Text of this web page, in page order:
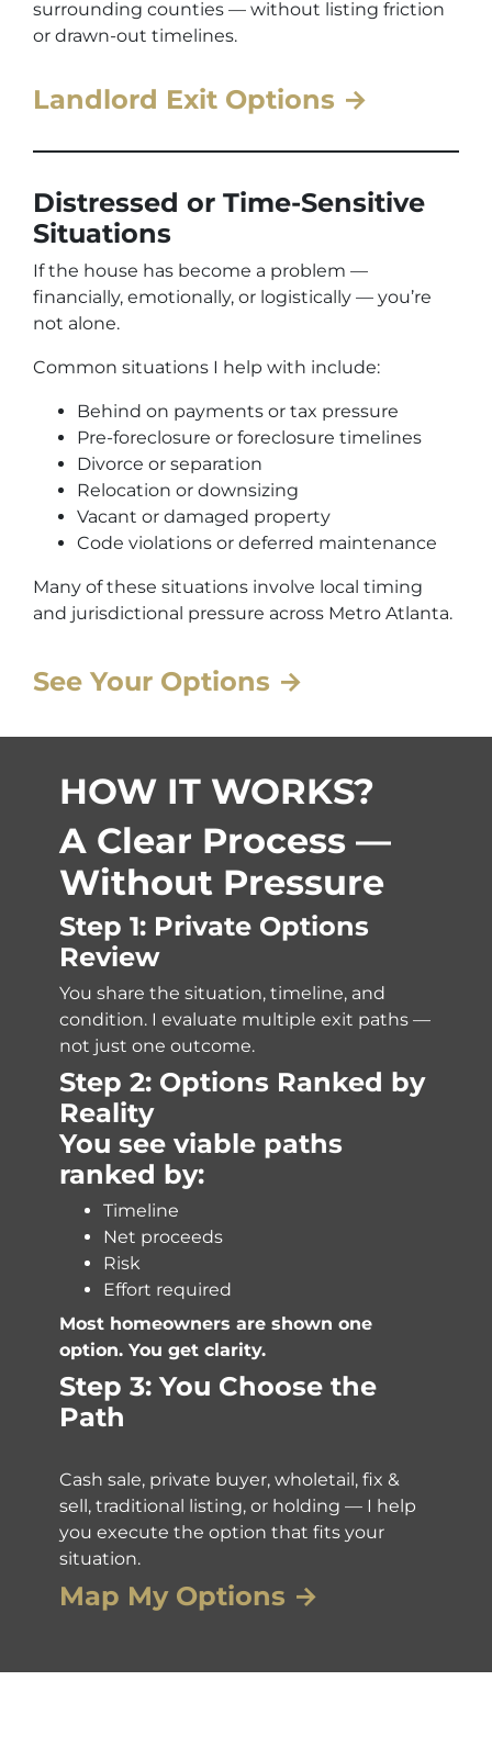
surrounding counties — without listing friction
or drawn-out timelines.
Landlord Exit Options →
Distressed or Time-Sensitive
Situations
If the house has become a problem —
financially, emotionally, or logistically — you’re
not alone.
Common situations I help with include:
Behind on payments or tax pressure
Pre-foreclosure or foreclosure timelines
Divorce or separation
Relocation or downsizing
Vacant or damaged property
Code violations or deferred maintenance
Many of these situations involve local timing
and jurisdictional pressure across Metro Atlanta.
See Your Options →
HOW IT WORKS?
A Clear Process —
Without Pressure
Step 1: Private Options
Review
You share the situation, timeline, and
condition. I evaluate multiple exit paths —
not just one outcome.
Step 2: Options Ranked by
Reality
You see viable paths
ranked by:
Timeline
Net proceeds
Risk
Effort required
Most homeowners are shown one
option. You get clarity.
Step 3: You Choose the
Path
Cash sale, private buyer, wholetail, fix &
sell, traditional listing, or holding — I help
you execute the option that fits your
situation.
Map My Options →